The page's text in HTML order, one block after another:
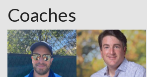
Coaches